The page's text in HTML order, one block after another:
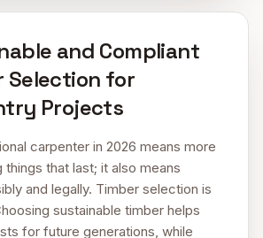
and Compliant
Selection for
Projects
carpenter in 2026 means more
things that last; it also means
and legally. Timber selection is
sustainable timber helps
for future generations, while